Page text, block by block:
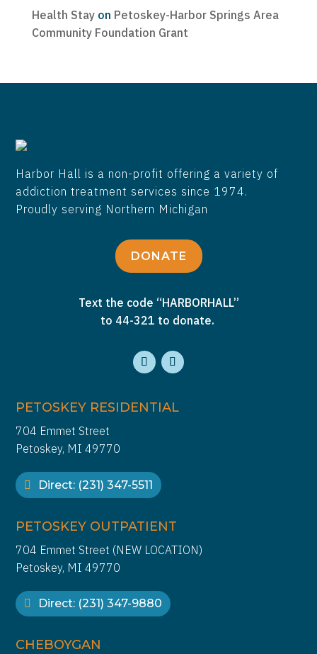
Health Stayon Petoskey-Harbor Springs Area
Community Foundation Grant
Harbor Hall is a non-profit offering a variety of
addiction treatment services since 1974.
Proudly serving Northern Michigan
DONATE
Text the code “HARBORHALL”
to 44-321 to donate.
PETOSKEY RESIDENTIAL
704 Emmet Street
Petoskey, MI 49770
Direct: (231) 347-5511
PETOSKEY OUTPATIENT
704 Emmet Street (NEW LOCATION)
Petoskey, MI 49770
Direct: (231) 347-9880
CHEBOYGAN